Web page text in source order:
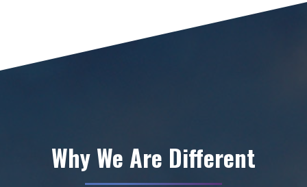
Why We Are Different